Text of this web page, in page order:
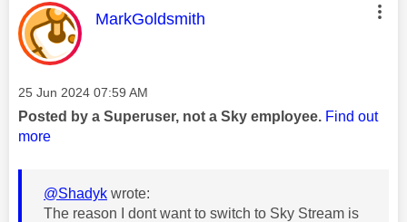
This message was authored by:
MarkGoldsmith
Message posted on
‎25 Jun 2024 07:59 AM
Posted by a Superuser, not a Sky employee. Find out
more
@Shadyk wrote:
The reason I dont want to switch to Sky Stream is